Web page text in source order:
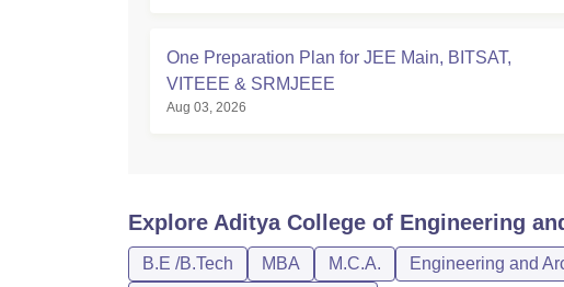
One Preparation Plan for JEE Main, BITSAT,
VITEEE & SRMJEEE
Aug 03, 2026
Explore Aditya College of Engineering
B.E /B.Tech MBA M.C.A. Engineering and